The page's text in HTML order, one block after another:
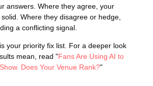
answers. Where they agree, your
Where they disagree or hedge,
a conflicting signal.
your priority fix list. For a deeper look
mean, read "Fans Are Using AI to
Does Your Venue Rank?"